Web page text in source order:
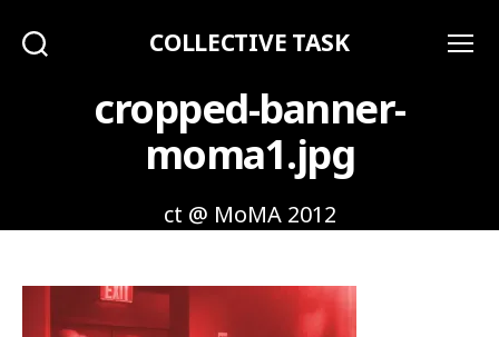
COLLECTIVE TASK
cropped-banner-
moma1.jpg
ct @ MoMA 2012